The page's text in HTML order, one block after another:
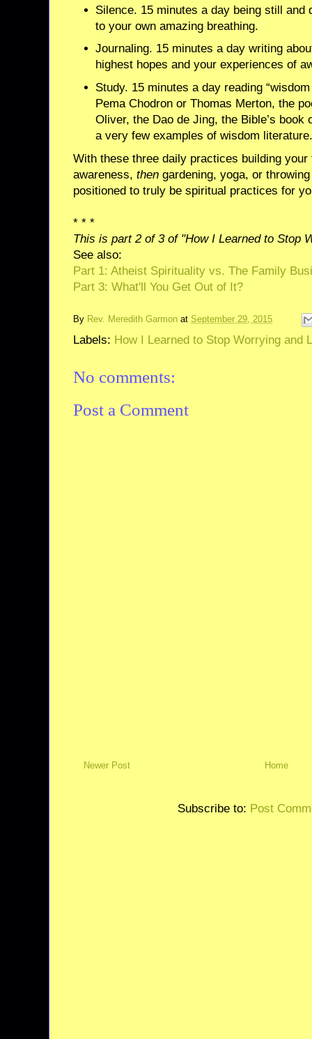
Silence. 15 minutes a day being still and
to your own amazing breathing.
Journaling. 15 minutes a day writing
highest hopes and your experiences of
Study. 15 minutes a day reading
Pema Chodron or Thomas Merton, the
Oliver, the Dao de Jing, the Bible’s
a very few examples of wisdom
With these three daily practices building
awareness, then gardening, yoga, or
positioned to truly be spiritual practices for
* * *
This is part 2 of 3 of "How I Learned to Stop
See also:
Part 1: Atheist Spirituality vs. The Family
Part 3: What'll You Get Out of It?
By Rev. Meredith Garmon at September 29, 2015
Labels: How I Learned to Stop Worrying and
No comments:
Post a Comment
Newer Post Home
Subscribe to: Post